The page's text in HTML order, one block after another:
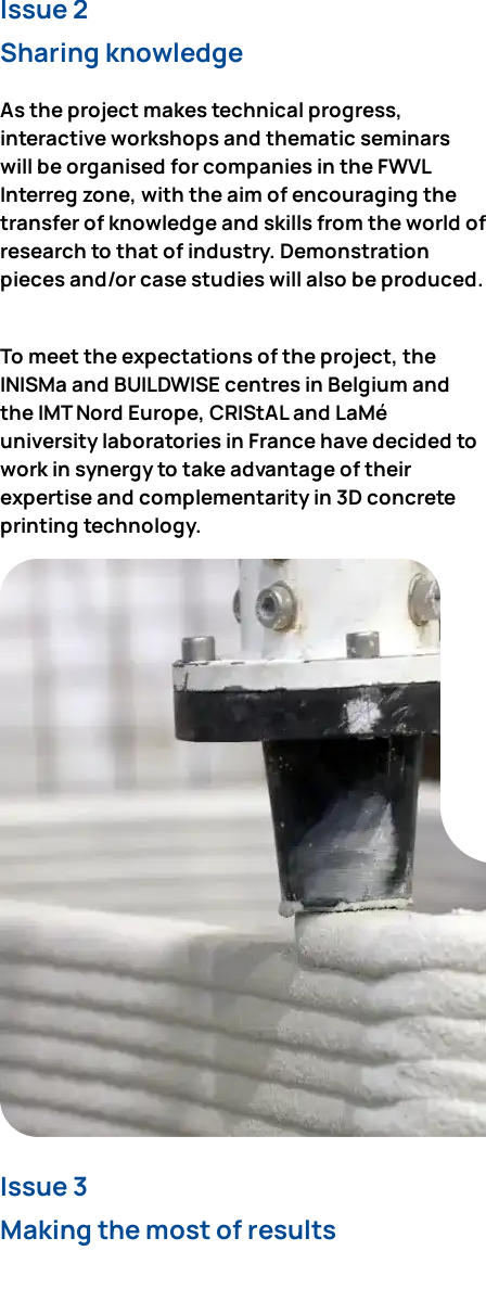
Issue 2
Sharing knowledge
As the project makes technical progress,
interactive workshops and thematic seminars
will be organised for companies in the FWVL
Interreg zone, with the aim of encouraging the
transfer of knowledge and skills from the world of
research to that of industry. Demonstration
pieces and/or case studies will also be produced.
INISMa and BUILDWISE centres in Belgium and
the IMT Nord Europe, CRIStAL and LaMé
university laboratories in France have decided to
work in synergy to take advantage of their
expertise and complementarity in 3D concrete
printing technology.
Issue 3
Making the most of results